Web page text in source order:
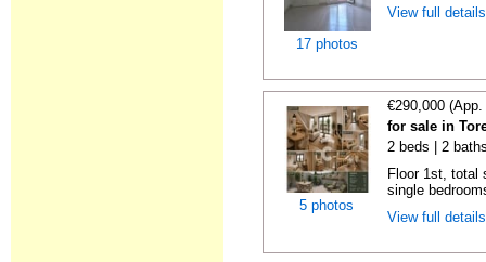
17 photos
View full
5 photos
€290,000
for sale in
2 beds | 2
Floor 1st, total
single
View full